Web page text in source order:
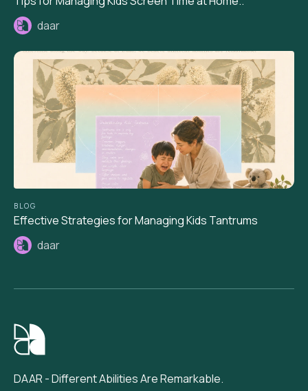
daar
BLOG
Effective Strategies for Managing Kids Tantrums
daar
DAAR - Different Abilities Are Remarkable.